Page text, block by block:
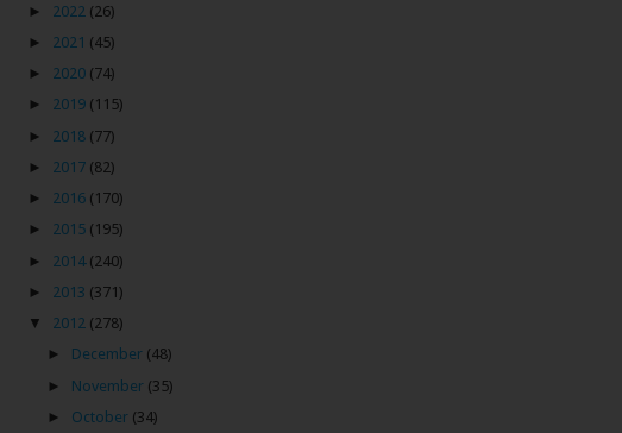
►
2022 (26)
►
2021 (45)
► 2020 (74)
► 2019 (115)
►
2018 (77)
►
2017 (82)
► 2016 (170)
► 2015 (195)
►
2014 (240)
►
2013 (371)
▼ 2012 (278)
► December (48)
► November (35)
► October (34)